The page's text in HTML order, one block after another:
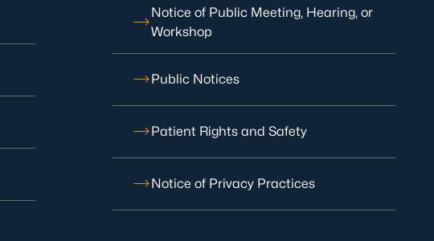
Notice of Public Meeting, Hearing, or
Workshop
Public Notices
Patient Rights and Safety
Notice of Privacy Practices